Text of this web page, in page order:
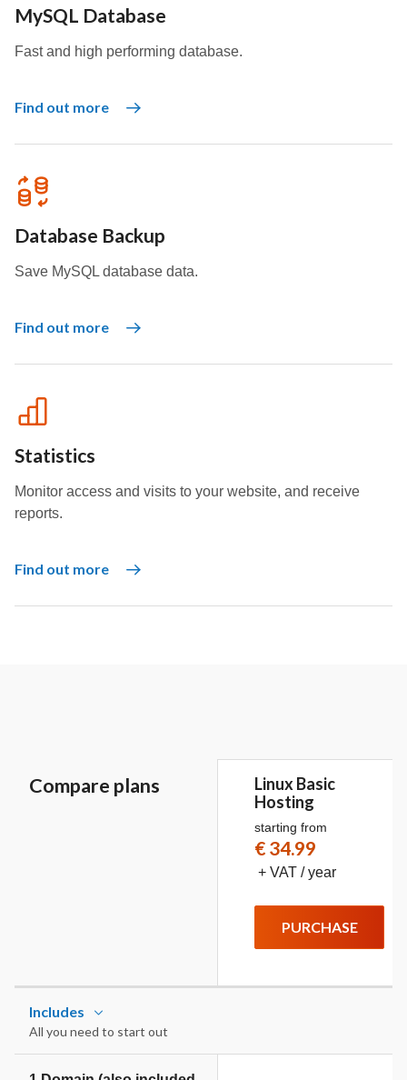
MySQL Database
Fast and high performing database.
Find out more
Database Backup
Save MySQL database data.
Find out more
Statistics
Monitor access and visits to your website, and receive
reports.
Find out more
Compare plans
Linux Basic
Hosting
starting from
€ 34.99
+ VAT / year
PURCHASE
Includes
All you need to start out